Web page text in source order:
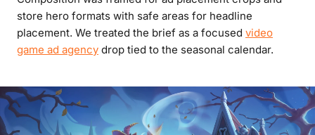
store hero formats with safe areas for headline
placement. We treated the brief as a focused video
game ad agency drop tied to the seasonal calendar.